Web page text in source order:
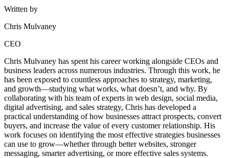
Written by
Chris Mulvaney
CEO
Chris Mulvaney has spent his career working alongside CEOs and
business leaders across numerous industries. Through this work, he
has been exposed to countless approaches to strategy, marketing,
and growth—studying what works, what doesn’t, and why. By
collaborating with his team of experts in web design, social media,
digital advertising, and sales strategy, Chris has developed a
practical understanding of how businesses attract prospects, convert
buyers, and increase the value of every customer relationship. His
work focuses on identifying the most effective strategies businesses
can use to grow—whether through better websites, stronger
messaging, smarter advertising, or more effective sales systems.